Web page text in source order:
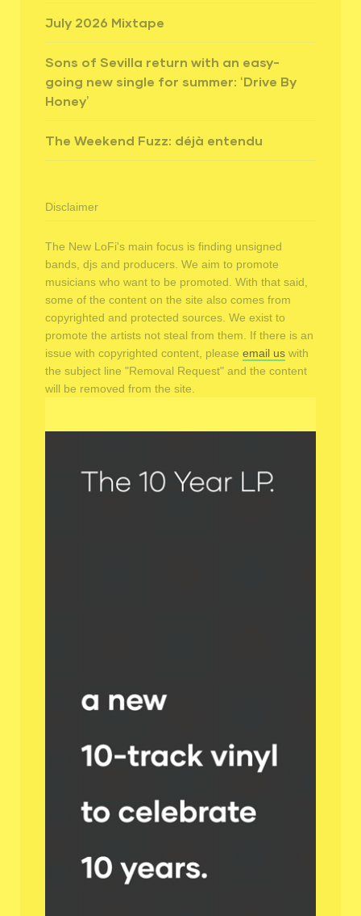
July 2026 Mixtape
Sons of Sevilla return with an easy-
going new single for summer: ‘Drive By
Honey’
The Weekend Fuzz: déjà entendu
Disclaimer
The New LoFi's main focus is finding unsigned
bands, djs and producers. We aim to promote
musicians who want to be promoted. With that said,
some of the content on the site also comes from
copyrighted and protected sources. We exist to
promote the artists not steal from them. If there is an
issue with copyrighted content, please email us with
the subject line "Removal Request" and the content
will be removed from the site.